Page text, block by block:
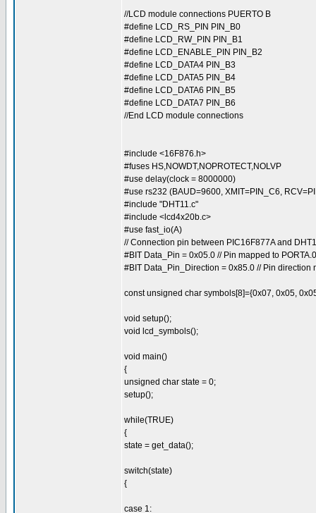
//LCD module connections PUERTO B
#define LCD_RS_PIN PIN_B0
#define LCD_RW_PIN PIN_B1
#define LCD_ENABLE_PIN PIN_B2
#define LCD_DATA4 PIN_B3
#define LCD_DATA5 PIN_B4
#define LCD_DATA6 PIN_B5
#define LCD_DATA7 PIN_B6
//End LCD module connections
#include <16F876.h>
#fuses HS,NOWDT,NOPROTECT,NOLVP
#use delay(clock = 8000000)
#use rs232 (BAUD=9600, XMIT=PIN_C6,
#include "DHT11.c"
#include <lcd4x20b.c>
#use fast_io(A)
// Connection pin between PIC16F877A and
#BIT Data_Pin = 0x05.0 // Pin mapped to PORTA.0
#BIT Data_Pin_Direction = 0x85.0 // Pin direction
const unsigned char symbols[8]={0x07, 0x05,
void setup();
void lcd_symbols();
void main()
{
unsigned char state = 0;
setup();
while(TRUE)
{
state = get_data();
switch(state)
{
case 1: